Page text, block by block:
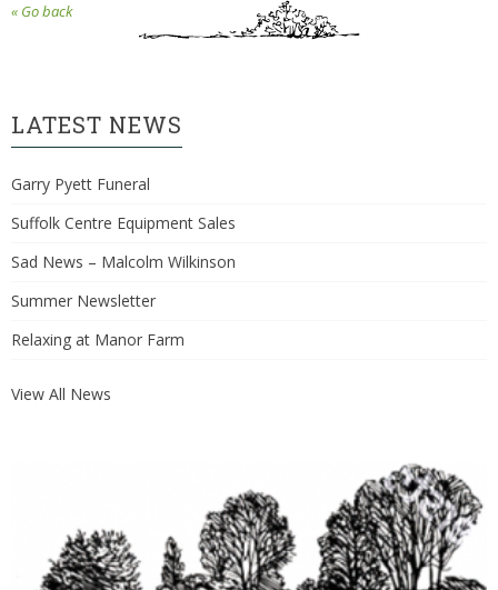
« Go back
LATEST NEWS
Garry Pyett Funeral
Suffolk Centre Equipment Sales
Sad News – Malcolm Wilkinson
Summer Newsletter
Relaxing at Manor Farm
View All News